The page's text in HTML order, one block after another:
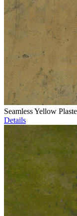
Seamless Yellow
Details